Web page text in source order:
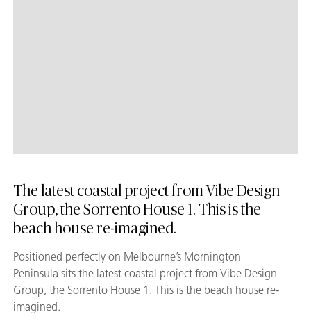
The latest coastal project from Vibe Design
Group, the Sorrento House 1. This is the
beach house re-imagined.
Positioned perfectly on Melbourne’s Mornington
Peninsula sits the latest coastal project from Vibe Design
Group, the Sorrento House 1. This is the beach house re-
imagined.